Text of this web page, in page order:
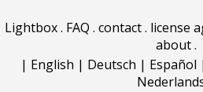
Lightbox. FAQ . contact. license
about.
| English | Deutsch | Español |